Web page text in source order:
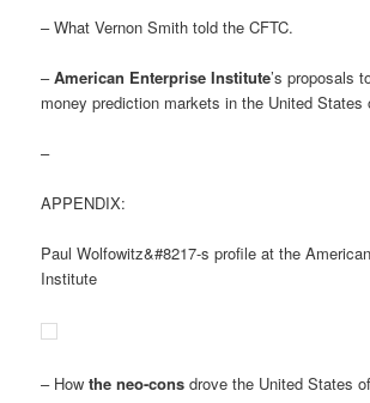
– What Vernon Smith told the CFTC.
–American Enterprise Institute’s proposals
money prediction markets in the United States
–
APPENDIX:
Paul Wolfowitz&#8217-s profile at the
Institute
– Howthe neo-cons drove the United States